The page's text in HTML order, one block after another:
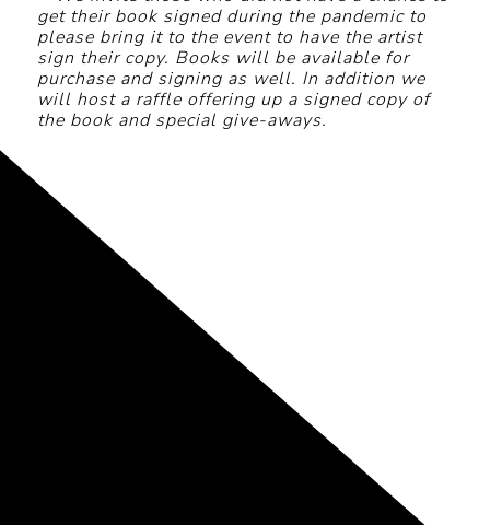
get their book signed during the pandemic to
please bring it to the event to have the artist
sign their copy. Books will be available for
purchase and signing as well. In addition we
will host a raffle offering up a signed copy of
the book and special give-aways.